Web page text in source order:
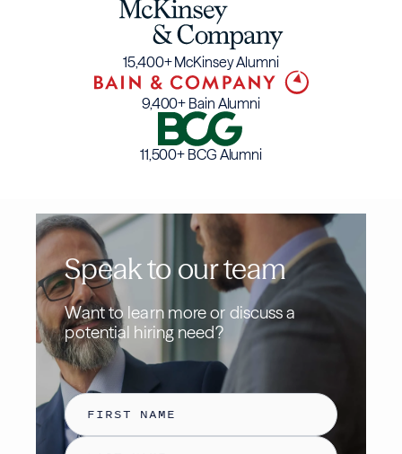
15,400+ McKinsey Alumni
9,400+ Bain Alumni
11,500+ BCG Alumni
Speak to our team
Want to learn more or discuss a
potential hiring need?